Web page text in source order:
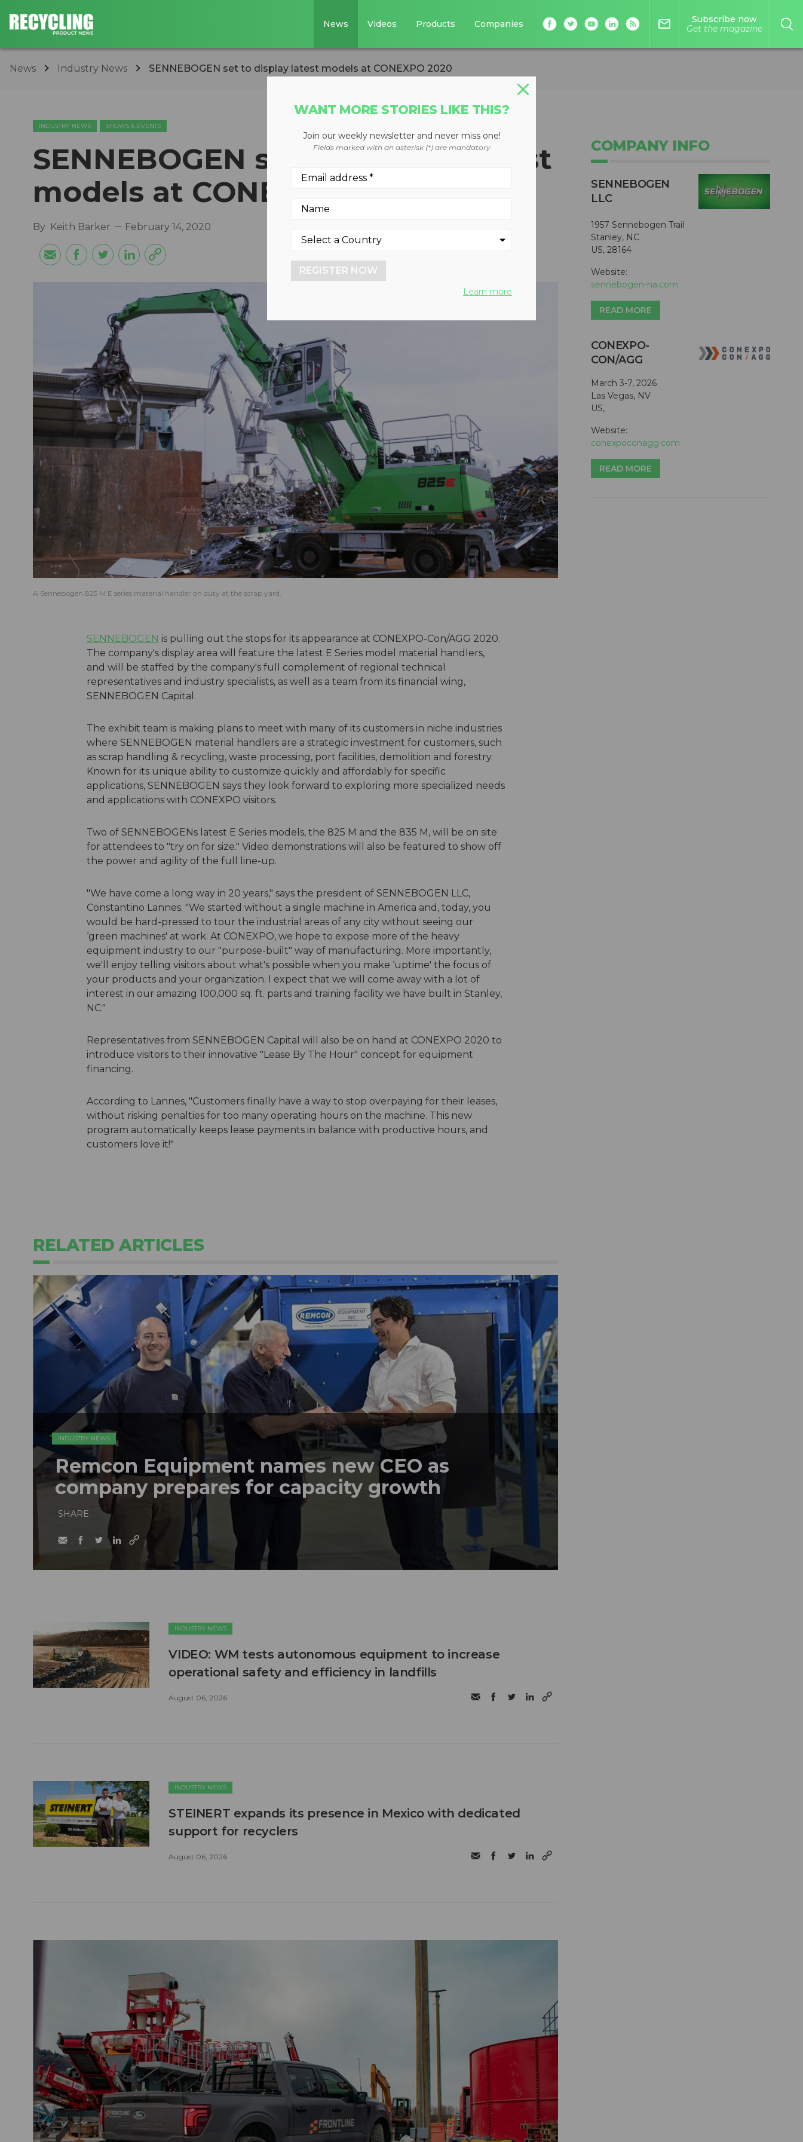
News Videos Products Companies mail_outline
Subscribe now
Get the magazine
News Industry News SENNEBOGEN set to display latest models at CONEXPO 2020
INDUSTRY NEWS SHOWS & EVENTS
SENNEBOGEN set to display latest
models at CONEXPO 2020
By Keith Barker February 14, 2020
A Sennebogen 825 M E series material handler on duty at the scrap yard.
SENNEBOGEN is pulling out the stops for its appearance at CONEXPO-Con/AGG 2020.
The company's display area will feature the latest E Series model material handlers,
and will be staffed by the company's full complement of regional technical
representatives and industry specialists, as well as a team from its financial wing,
SENNEBOGEN Capital.
The exhibit team is making plans to meet with many of its customers in niche industries
where SENNEBOGEN material handlers are a strategic investment for customers, such
as scrap handling & recycling, waste processing, port facilities, demolition and forestry.
Known for its unique ability to customize quickly and affordably for specific
applications, SENNEBOGEN says they look forward to exploring more specialized needs
and applications with CONEXPO visitors.
Two of SENNEBOGENs latest E Series models, the 825 M and the 835 M, will be on site
for attendees to "try on for size." Video demonstrations will also be featured to show off
the power and agility of the full line-up.
"We have come a long way in 20 years," says the president of SENNEBOGEN LLC,
Constantino Lannes. "We started without a single machine in America and, today, you
would be hard-pressed to tour the industrial areas of any city without seeing our
‘green machines' at work. At CONEXPO, we hope to expose more of the heavy
equipment industry to our "purpose-built" way of manufacturing. More importantly,
we'll enjoy telling visitors about what's possible when you make ‘uptime' the focus of
your products and your organization. I expect that we will come away with a lot of
interest in our amazing 100,000 sq. ft. parts and training facility we have built in Stanley,
NC."
Representatives from SENNEBOGEN Capital will also be on hand at CONEXPO 2020 to
introduce visitors to their innovative "Lease By The Hour" concept for equipment
financing.
According to Lannes, "Customers finally have a way to stop overpaying for their leases,
without risking penalties for too many operating hours on the machine. This new
program automatically keeps lease payments in balance with productive hours, and
customers love it!"
COMPANY INFO
SENNEBOGEN
LLC
1957 Sennebogen Trail
Stanley, NC
US, 28164
Website:
sennebogen-na.com
READ MORE
CONEXPO-
CON/AGG
March 3-7, 2026
Las Vegas, NV
US,
Website:
conexpoconagg.com
READ MORE
RELATED ARTICLES
INDUSTRY NEWS
Remcon Equipment names new CEO as
company prepares for capacity growth
SHARE
INDUSTRY NEWS
VIDEO: WM tests autonomous equipment to increase
operational safety and efficiency in landfills
August 06, 2026
INDUSTRY NEWS
STEINERT expands its presence in Mexico with dedicated
support for recyclers
August 06, 2026
WANT MORE STORIES LIKE THIS?
Join our weekly newsletter and never miss one!
Fields marked with an asterisk (*) are mandatory
REGISTER NOW
Learn more